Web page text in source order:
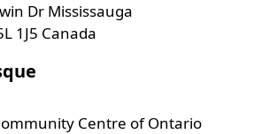
Dr Mississauga
1J5 Canada
Centre of Ontario